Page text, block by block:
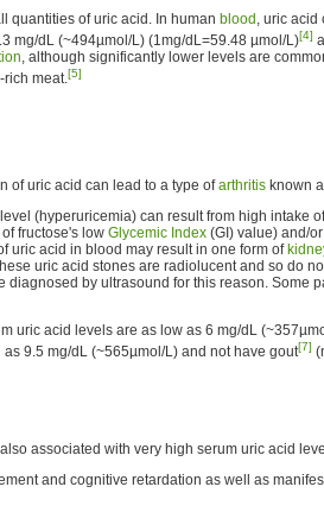
quantities of uric acid. In human blood , uric acid
mg/dL (~494µmol/L) (1mg/dL=59.48 µmol/L)[4]
, although significantly lower levels are
rich meat.[5]
of uric acid can lead to a type ofarthritis known
(hyperuricemia) can result from high intake
fructose's low Glycemic Index (GI) value) and/
uric acid in blood may result in one form of
uric acid stones are radiolucent and so do
diagnosed by ultrasound for this reason. Some
uric acid levels are as low as 6 mg/dL
9.5 mg/dL (~565µmol/L) and not have gout[7]
associated with very high serum uric acid
and cognitive retardation as well as